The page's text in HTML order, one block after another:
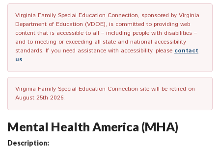
Virginia Family Special Education Connection, sponsored by Virginia
Department of Education (VDOE), is committed to providing web
content that is accessible to all – including people with disabilities –
and to meeting or exceeding all state and national accessibility
standards. If you need assistance with accessibility, please contact
us.
Virginia Family Special Education Connection site will be retired on
August 25th 2026.
Mental Health America (MHA)
Description: